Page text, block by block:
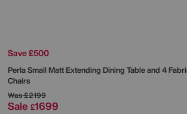
Save £500
Perla Small Matt Extending Dining Table and 4
Chairs
Was£2199
Sale £1699